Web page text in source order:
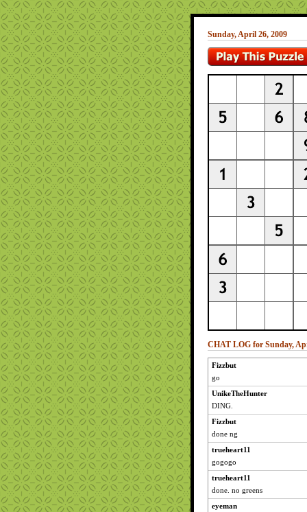
Sunday, April 26, 2009
CHAT LOG for Sunday,
Fizzbut
go
UnikeTheHunter
DING.
Fizzbut
done ng
trueheart11
gogogo
trueheart11
done. no greens
eyeman